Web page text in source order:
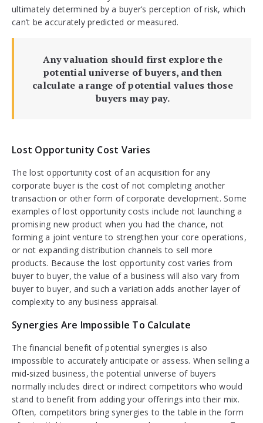
ultimately determined by a buyer’s perception of risk, which
can’t be accurately predicted or measured.
Any valuation should first explore the
potential universe of buyers, and then
calculate a range of potential values those
buyers may pay.
Lost Opportunity Cost Varies
The lost opportunity cost of an acquisition for any
corporate buyer is the cost of not completing another
transaction or other form of corporate development. Some
examples of lost opportunity costs include not launching a
promising new product when you had the chance, not
forming a joint venture to strengthen your core operations,
or not expanding distribution channels to sell more
products. Because the lost opportunity cost varies from
buyer to buyer, the value of a business will also vary from
buyer to buyer, and such a variation adds another layer of
complexity to any business appraisal.
Synergies Are Impossible To Calculate
The financial benefit of potential synergies is also
impossible to accurately anticipate or assess. When selling a
mid-sized business, the potential universe of buyers
normally includes direct or indirect competitors who would
stand to benefit from adding your offerings into their mix.
Often, competitors bring synergies to the table in the form